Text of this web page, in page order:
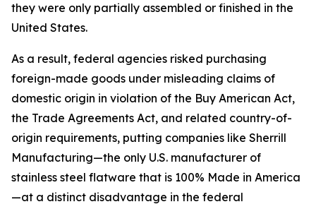
they were only partially assembled or finished in the
United States.
As a result, federal agencies risked purchasing
foreign-made goods under misleading claims of
domestic origin in violation of the Buy American Act,
the Trade Agreements Act, and related country-of-
origin requirements, putting companies like Sherrill
Manufacturing—the only U.S. manufacturer of
stainless steel flatware that is 100% Made in America
—at a distinct disadvantage in the federal